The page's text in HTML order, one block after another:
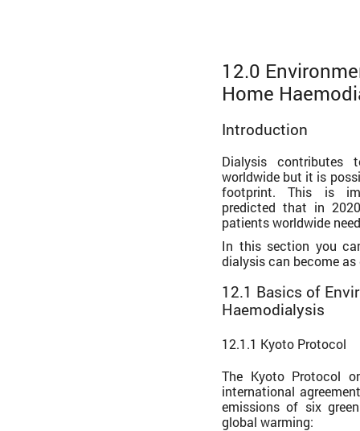
12.0
Home
Introduction
Dialysis contributes
worldwide but it is
footprint. This is
predicted that in
patients worldwide
In this section you
dialysis can become as
12.1 Basics of
Haemodialysis
12.1.1 Kyoto Protocol
The Kyoto Protocol
international
emissions of six
global warming: